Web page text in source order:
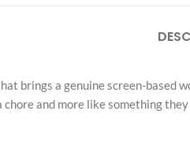
brings a genuine screen-
and more like something